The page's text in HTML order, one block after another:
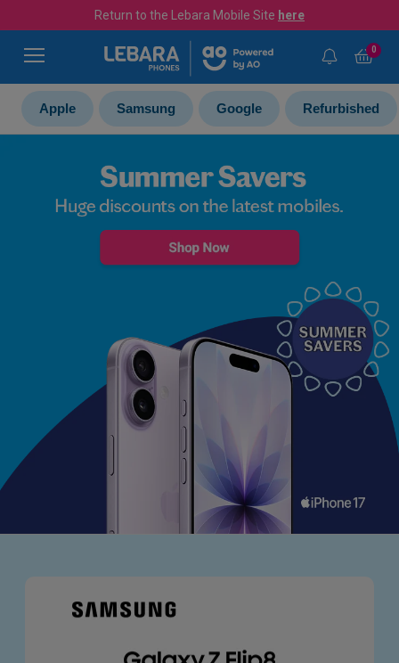
Return to the Lebara Mobile Site here
0
Apple Samsung Google Refurbished